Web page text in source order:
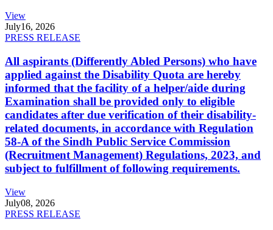
View
July16, 2026
PRESS RELEASE
All aspirants (Differently Abled Persons) who have
applied against the Disability Quota are hereby
informed that the facility of a helper/aide during
Examination shall be provided only to eligible
candidates after due verification of their disability-
related documents, in accordance with Regulation
58-A of the Sindh Public Service Commission
(Recruitment Management) Regulations, 2023, and
subject to fulfillment of following requirements.
View
July08, 2026
PRESS RELEASE